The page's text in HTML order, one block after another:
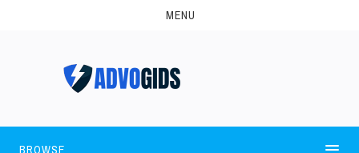
MENU
BROWSE